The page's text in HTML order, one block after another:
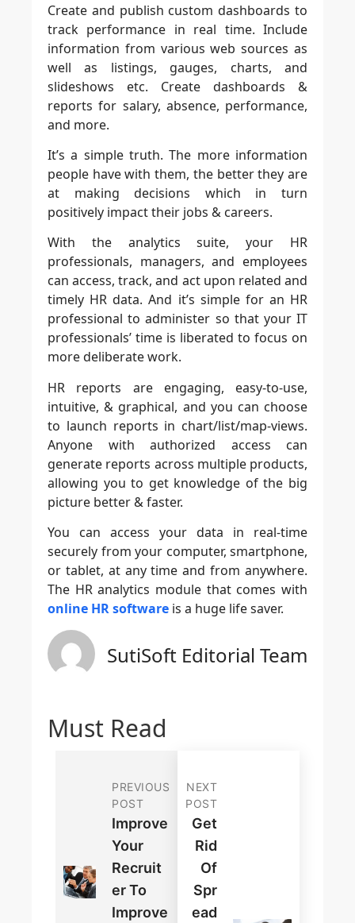
Create and publish custom dashboards to
track performance in real time. Include
information from various web sources as
well as listings, gauges, charts, and
slideshows etc. Create dashboards &
reports for salary, absence, performance,
and more.
It’s a simple truth. The more information
people have with them, the better they are
at making decisions which in turn
positively impact their jobs & careers.
With the analytics suite, your HR
professionals, managers, and employees
can access, track, and act upon related and
timely HR data. And it’s simple for an HR
professional to administer so that your IT
professionals’ time is liberated to focus on
more deliberate work.
HR reports are engaging, easy-to-use,
intuitive, & graphical, and you can choose
to launch reports in chart/list/map-views.
Anyone with authorized access can
generate reports across multiple products,
allowing you to get knowledge of the big
picture better & faster.
You can access your data in real-time
securely from your computer, smartphone,
or tablet, at any time and from anywhere.
The HR analytics module that comes with
online HR software is a huge life saver.
SutiSoft Editorial Team
Must Read
PREVIOUS
POST
Improve
Your
Recruit
Er To
Improve
NEXT
POST
Get
Rid
Of
Spr
Ead